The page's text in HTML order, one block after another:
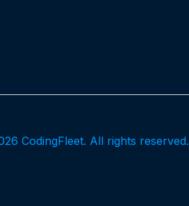
CodingFleet. All rights reserved.